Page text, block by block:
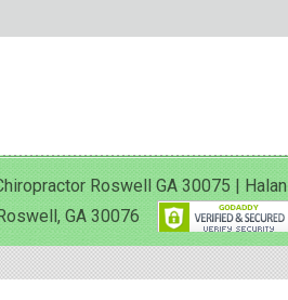
Roswell GA 30075 | Halan
GA 30076